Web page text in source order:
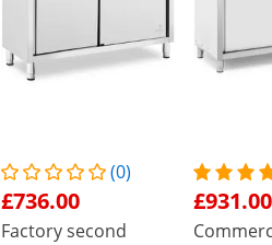
(0)
£736.00
Factory second
£931.00